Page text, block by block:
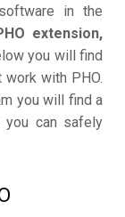
in the
extension,
you will find
with PHO.
you will find a
you can safely